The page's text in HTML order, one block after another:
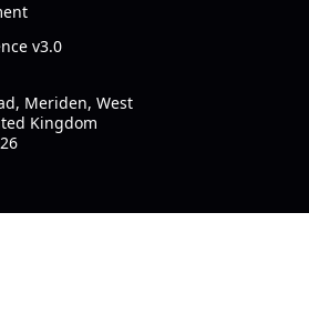
v3.0
Meriden, West
Kingdom